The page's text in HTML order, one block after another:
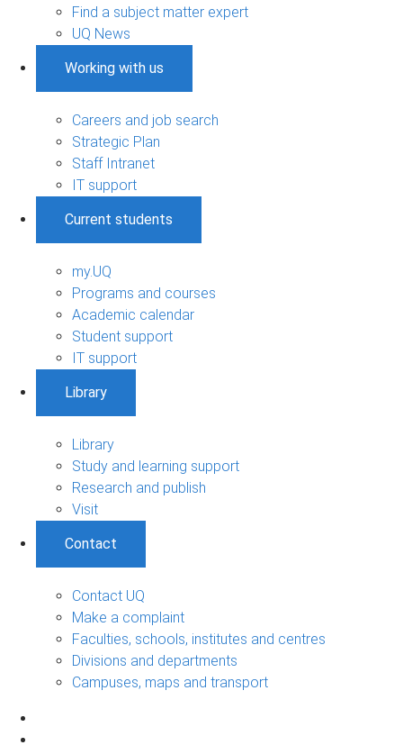
Find a subject matter expert
UQ News
Working with us
Careers and job search
Strategic Plan
Staff Intranet
IT support
Current students
my.UQ
Programs and courses
Academic calendar
Student support
IT support
Library
Library
Study and learning support
Research and publish
Visit
Contact
Contact UQ
Make a complaint
Faculties, schools, institutes and centres
Divisions and departments
Campuses, maps and transport